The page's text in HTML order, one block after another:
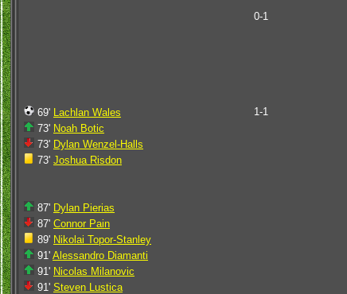
0-1
69' Lachlan Wales
1-1
73' Noah Botic
73' Dylan Wenzel-Halls
73' Joshua Risdon
87' Dylan Pierias
87' Connor Pain
89' Nikolai Topor-Stanley
91' Alessandro Diamanti
91' Nicolas Milanovic
91' Steven Lustica